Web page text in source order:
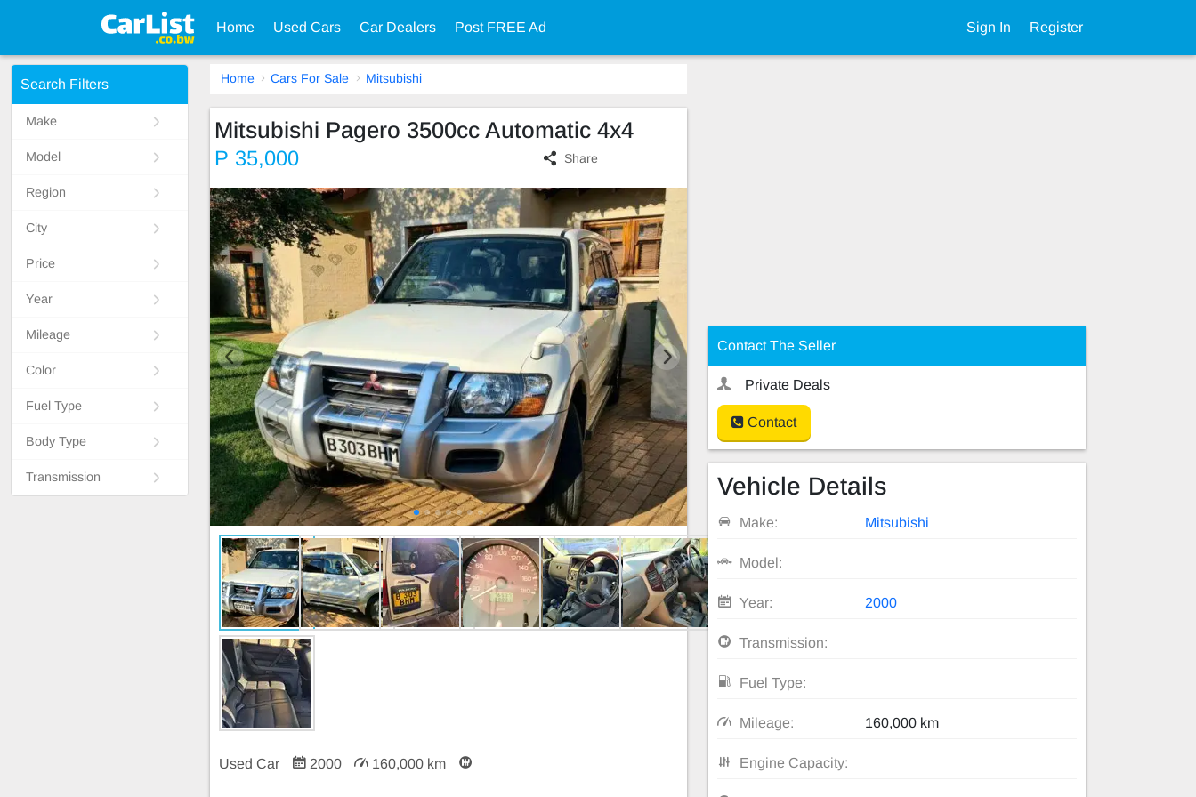
Home Used Cars Car Dealers Post FREE Ad Sign In Register
Search Filters
Make
Model
Region
City
Price
Year
Mileage
Color
Fuel Type
Body Type
Transmission
Home Cars For Sale Mitsubishi
Mitsubishi Pagero 3500cc Automatic 4x4
P 35,000 Share
Used Car 2000 160,000 km
Contact The Seller
Private Deals
Contact
Vehicle Details
Make: Mitsubishi
Model:
Year: 2000
Transmission:
Fuel Type:
Mileage: 160,000 km
Engine Capacity: